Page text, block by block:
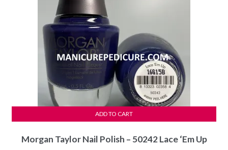
Morgan Taylor Nail Polish – 50242 Lace ‘Em Up
ADD TO CART